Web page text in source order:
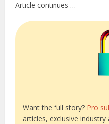
Article continues …
Want the full story? Pro
articles, exclusive industry